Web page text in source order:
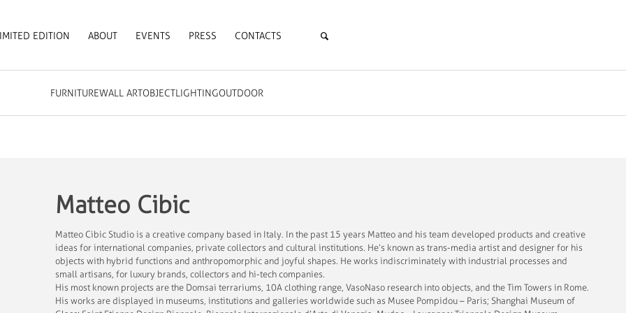
EDITION ABOUT EVENTS PRESS CONTACTS
FURNITUREWALL ARTOBJECTLIGHTINGOUTDOOR
Matteo Cibic
Matteo Cibic Studio is a creative company based in Italy. In the past 15 years Matteo and his team developed products and creative
ideas for international companies, private collectors and cultural institutions. He’s known as trans-media artist and designer for his
objects with hybrid functions and anthropomorphic and joyful shapes. He works indiscriminately with industrial processes and
small artisans, for luxury brands, collectors and hi-tech companies.
His most known projects are the Domsai terrariums, 10A clothing range, VasoNaso research into objects, and the Tim Towers in Rome.
His works are displayed in museums, institutions and galleries worldwide such as Musee Pompidou – Paris; Shanghai Museum of